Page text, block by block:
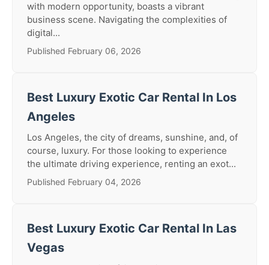
with modern opportunity, boasts a vibrant
business scene. Navigating the complexities of
digital...
Published February 06, 2026
Best Luxury Exotic Car Rental In Los
Angeles
Los Angeles, the city of dreams, sunshine, and, of
course, luxury. For those looking to experience
the ultimate driving experience, renting an exot...
Published February 04, 2026
Best Luxury Exotic Car Rental In Las
Vegas